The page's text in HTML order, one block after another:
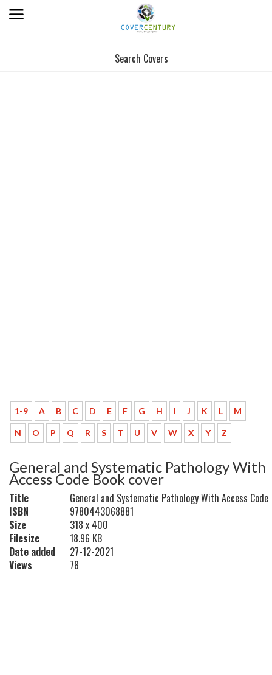
Search Covers
1-9 A B C D E F G H I J K L M
N O P Q R S T U V W X Y Z
General and Systematic Pathology With
Access Code Book cover
Title
General and Systematic Pathology With Access Code
ISBN
9780443068881
Size
318 x 400
Filesize
18.96 KB
Date added
27-12-2021
Views
78